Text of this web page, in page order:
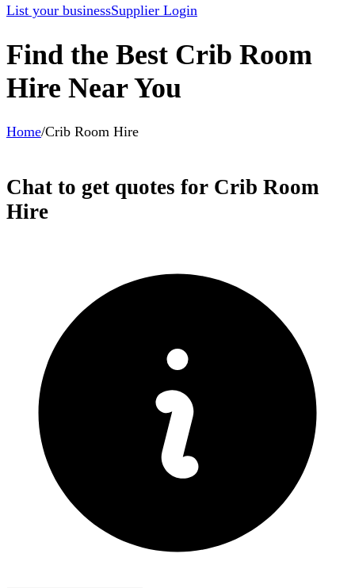
List your businessSupplier Login
Find the Best Crib Room
Hire Near You
Home/Crib Room Hire
Chat to get quotes for Crib Room
Hire